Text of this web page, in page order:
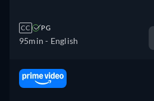
CC PG
95min - English